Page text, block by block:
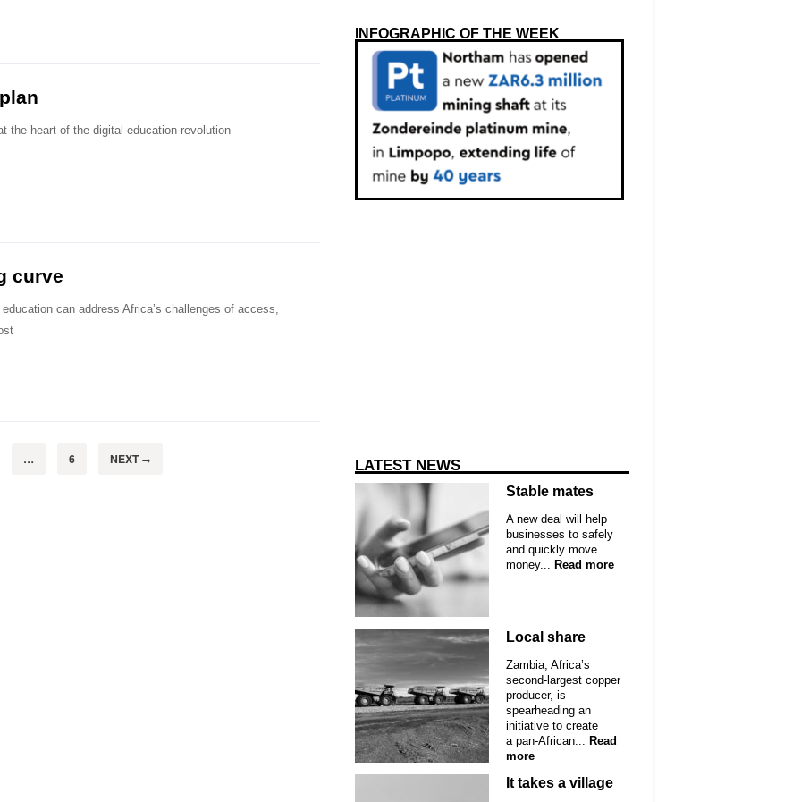
the heart of the digital education revolution
curve
can address Africa’s challenges of access,
… 6 NEXT →
INFOGRAPHIC OF THE WEEK
LATEST NEWS
Stable mates
A new deal will help
businesses to safely
and quickly move
money... Read more
Local share
Zambia, Africa’s
second-largest copper
producer, is
spearheading an
initiative to create
a pan-African... Read
more
It takes a village